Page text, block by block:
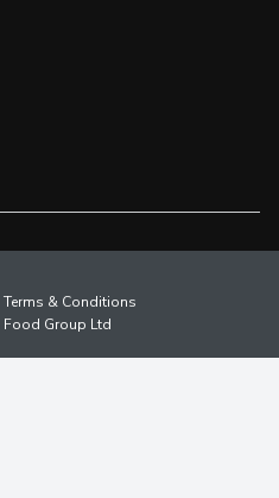
Terms & Conditions
Group Ltd